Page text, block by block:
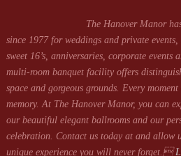
The Hanover Manor
since 1977 for weddings and private
sweet 16’s, anniversaries, corporate events
multi-room banquet facility offers
space and gorgeous grounds. Every
memory. At The Hanover Manor, you can
our beautiful elegant ballrooms and our
celebration. Contact us today at and allow
unique experience you will never forget.